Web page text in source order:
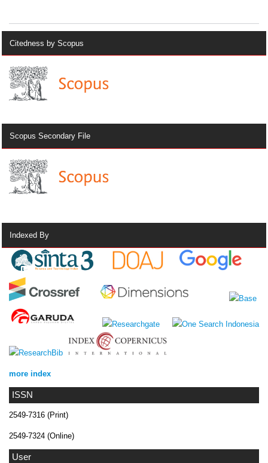
ISSN
2549-7316 (Print)
2549-7324 (Online)
User
Citedness by Scopus
Scopus Secondary File
Indexed By
more index